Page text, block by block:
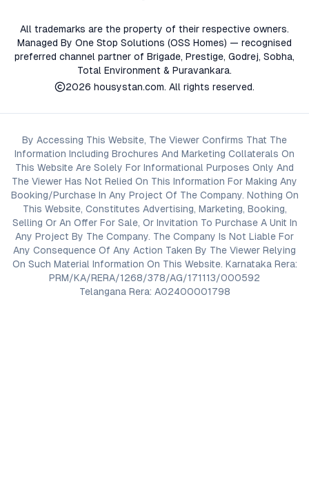
All trademarks are the property of their respective owners.
Managed By One Stop Solutions (OSS Homes) — recognised
preferred channel partner of Brigade, Prestige, Godrej, Sobha,
Total Environment & Puravankara.
2026 housystan.com. All rights reserved.
By Accessing This Website, The Viewer Confirms That The
Information Including Brochures And Marketing Collaterals On
This Website Are Solely For Informational Purposes Only And
The Viewer Has Not Relied On This Information For Making Any
Booking/Purchase In Any Project Of The Company. Nothing On
This Website, Constitutes Advertising, Marketing, Booking,
Selling Or An Offer For Sale, Or Invitation To Purchase A Unit In
Any Project By The Company. The Company Is Not Liable For
Any Consequence Of Any Action Taken By The Viewer Relying
On Such Material Information On This Website. Karnataka Rera:
PRM/KA/RERA/1268/378/AG/171113/000592
Telangana Rera: A02400001798